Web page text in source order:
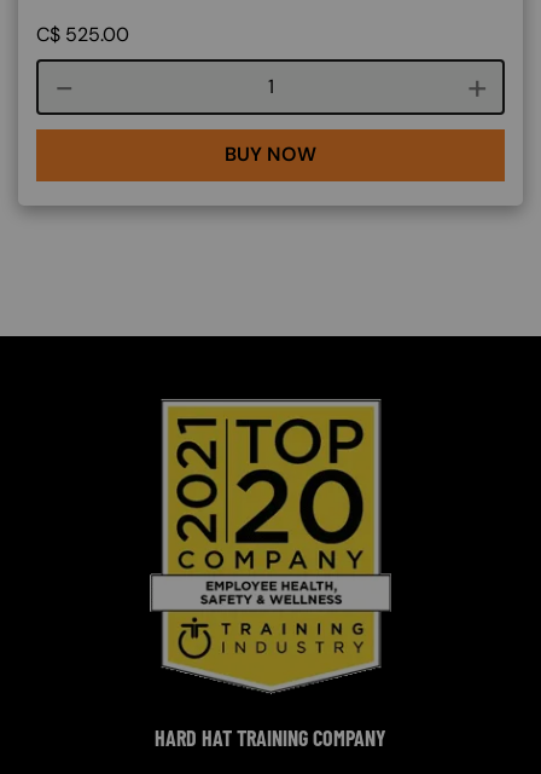
C$ 525.00
Course quantity
BUY NOW
HARD HAT TRAINING COMPANY